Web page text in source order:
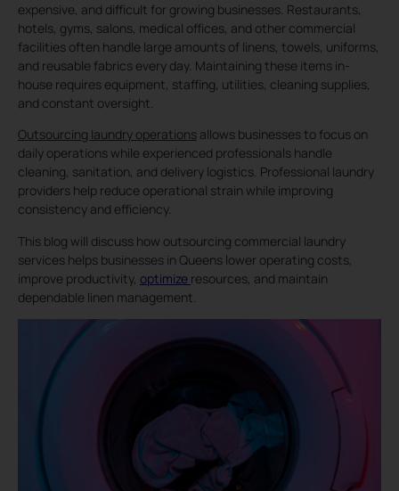
expensive, and difficult for growing businesses. Restaurants,
hotels, gyms, salons, medical offices, and other commercial
facilities often handle large amounts of linens, towels, uniforms,
and reusable fabrics every day. Maintaining these items in-
house requires equipment, staffing, utilities, cleaning supplies,
and constant oversight.
Outsourcing laundry operations allows businesses to focus on
daily operations while experienced professionals handle
cleaning, sanitation, and delivery logistics. Professional laundry
providers help reduce operational strain while improving
consistency and efficiency.
This blog will discuss how outsourcing commercial laundry
services helps businesses in Queens lower operating costs,
improve productivity, optimize resources, and maintain
dependable linen management.